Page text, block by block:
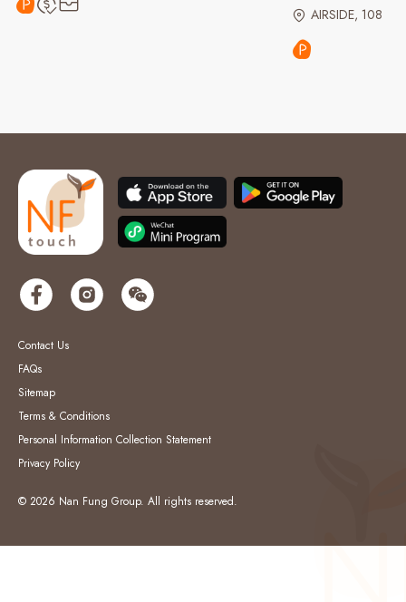
AIRSIDE, 108
Contact Us
FAQs
Sitemap
Terms & Conditions
Personal Information Collection Statement
Privacy Policy
© 2026 Nan Fung Group. All rights reserved.